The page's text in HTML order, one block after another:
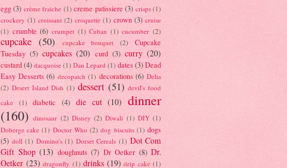
egg (3) crème fraiche (1) creme patissiere (3) crisps (1)
crockery (1) croissant (2) croquette (1) crown (3) cruise
(1) crumble (6) crumpet (1) Cuban (1) cucumber (2)
cupcake (50) cupcake bouquet (2)
Cupcake
Tuesday (5) cupcakes (20) curd (3) curry (20)
custard(4) dacquoise (1) Dan Lepard (1) dates(3)Dead
Easy Desserts (6) decopatch (1) decorations (6) Delia
(2) Desert Island Dish (1) dessert (51) devil's food
cake
(1) diabetic (4) die cut (10) dinner
(160) dinosaur (2) Disney (2) Diwali (1) DIY (1)
Doberge cake (1) Doctor Who (2) dog biscuits (1) dogs
(5) doll (1) Domino's (1) Dorset Cereals (1) Dot Com
Gift Shop (13) doughnuts (7) Dr Oetker (8) Dr.
Oetker (23) dragonfly (1) drinks (19) drip cake (1)